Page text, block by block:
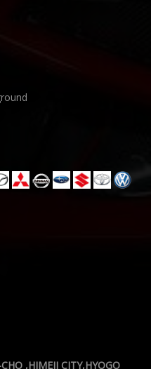
,HIMEJI CITY,HYOGO